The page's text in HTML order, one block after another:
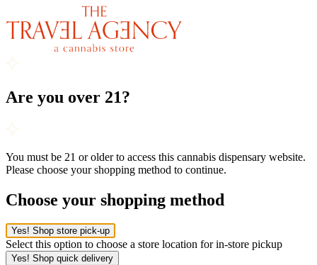
Are you over 21?
You must be 21 or older to access this cannabis dispensary website.
Please choose your shopping method to continue.
Choose your shopping method
Yes! Shop store pick-up
Select this option to choose a store location for in-store pickup
Yes! Shop quick delivery